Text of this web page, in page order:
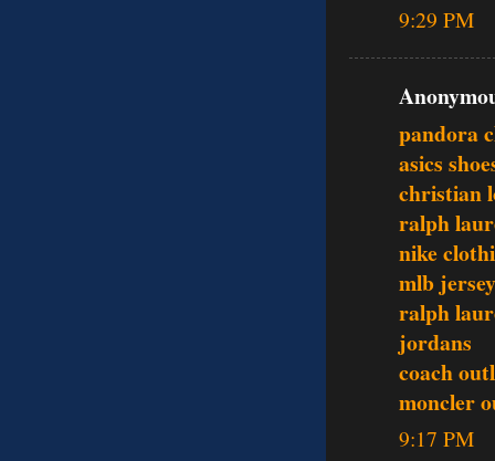
9:29 PM
pandora
asics
christian
ralph
nike
mlb
ralph
jordans
coach
moncler
9:17 PM